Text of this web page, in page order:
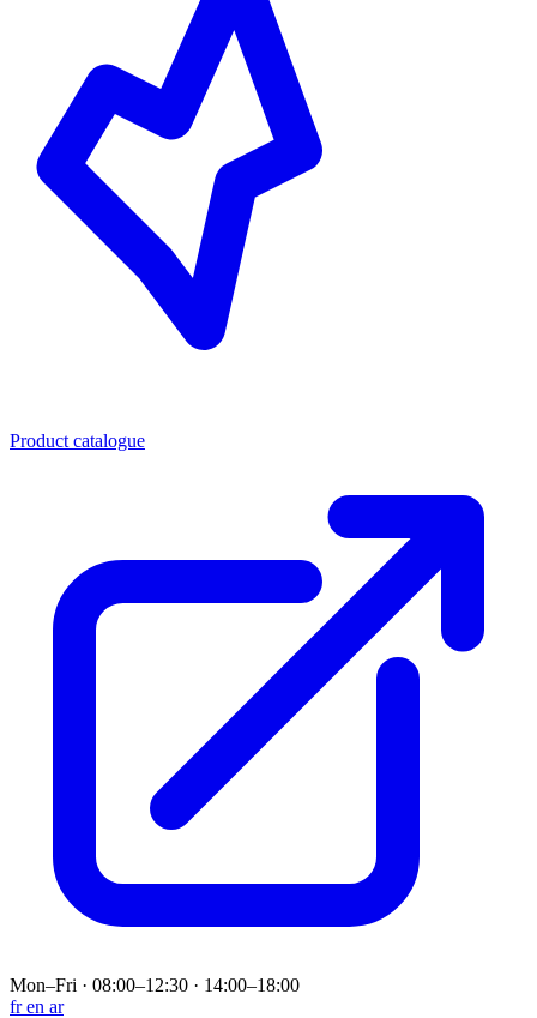
Product catalogue
Mon–Fri · 08:00–12:30 · 14:00–18:00
fren ar